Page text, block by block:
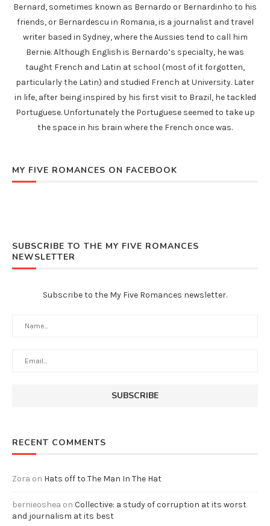
Bernard, sometimes known as Bernardo or Bernardinho to his
friends, or Bernardescu in Romania, is a journalist and travel
writer based in Sydney, where the Aussies tend to call him
Bernie. Although English is Bernardo’s specialty, he was
taught French and Latin at school (most of it forgotten,
particularly the Latin) and studied French at University. Later
in life, after being inspired by his first visit to Brazil, he tackled
Portuguese. Unfortunately the Portuguese seemed to take up
the space in his brain where the French once was.
MY FIVE ROMANCES ON FACEBOOK
SUBSCRIBE TO THE MY FIVE ROMANCES
NEWSLETTER
Subscribe to the My Five Romances newsletter.
RECENT COMMENTS
Zora on Hats off to The Man In The Hat
bernieoshea on Collective: a study of corruption at its worst
and journalism at its best